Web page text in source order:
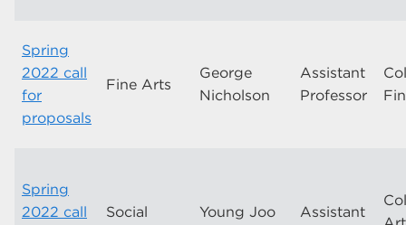
Spring
2022 call
for
proposals
Fine Arts
George
Nicholson
Assistant
Professor
Spring
2022 call
Social
Young Joo
Assistant